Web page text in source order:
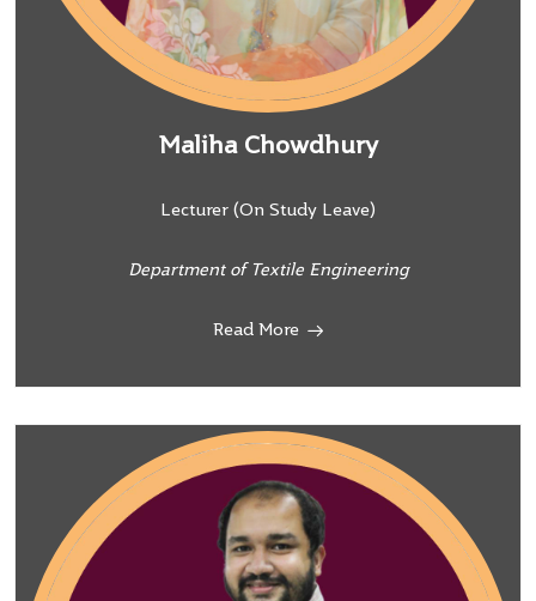
Maliha Chowdhury
Lecturer (On Study Leave)
Department of Textile Engineering
Read More